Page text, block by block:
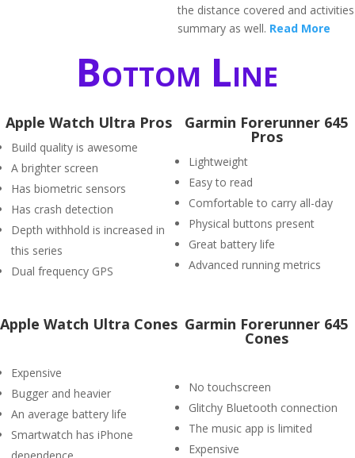
the distance covered and activities
summary as well. Read More
Bottom Line
Apple Watch Ultra Pros
Build quality is awesome
A brighter screen
Has biometric sensors
Has crash detection
Depth withhold is increased in
this series
Dual frequency GPS
Garmin Forerunner 645
Pros
Lightweight
Easy to read
Comfortable to carry all-day
Physical buttons present
Great battery life
Advanced running metrics
Apple Watch Ultra Cones
Expensive
Bugger and heavier
An average battery life
Smartwatch has iPhone
Garmin Forerunner 645
Cones
No touchscreen
Glitchy Bluetooth connection
The music app is limited
Expensive